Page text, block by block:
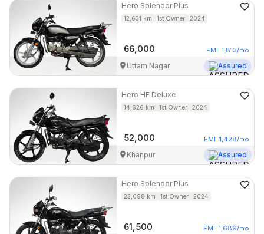
Hero Splendor Plus
12,631 km 1st Owner 2024
66,000 EMI 1,813/mo
Uttam Nagar Assured
Hero HF Deluxe
14,626 km 1st Owner 2024
52,000 EMI 1,428/mo
Khanpur Assured
Hero Splendor Plus
23,098 km 1st Owner 2024
61,500 EMI 1,689/mo